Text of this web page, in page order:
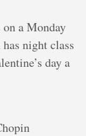
a Monday
night class
day a